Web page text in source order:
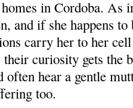
in Cordoba. As
and if she happens
carry her to her
curiosity gets the
often hear a gentle
too.